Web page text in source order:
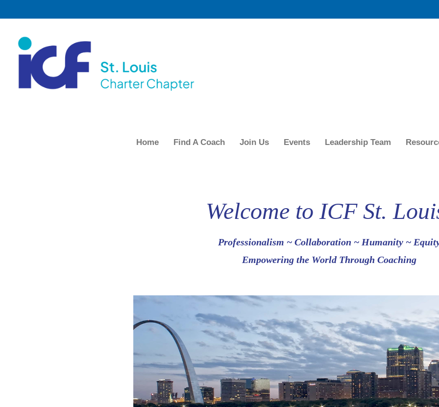
Home Find A Coach Join Us Events Leadership Team
Welcome to ICF St.
Professionalism ~ Collaboration ~ Humanity ~
Empowering the World Through Coaching